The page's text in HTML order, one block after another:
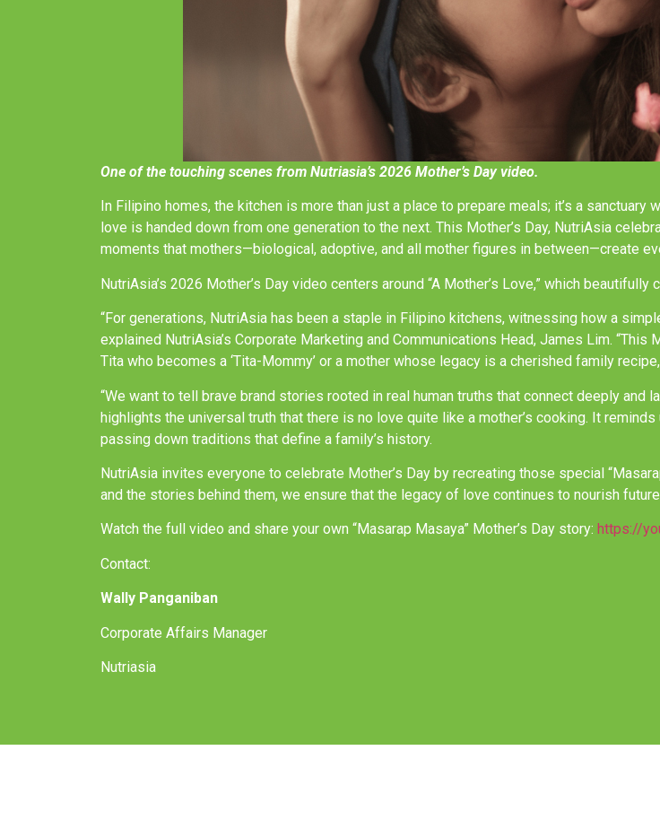
One of the touching scenes from Nutriasia’s 2026 Mother’s Day video.
In Filipino homes, the kitchen is more than just a place to prepare meals; it’s a
love is handed down from one generation to the next. This Mother’s Day, NutriAsia
moments that mothers—biological, adoptive, and all mother figures in between—create
NutriAsia’s 2026 Mother’s Day video centers around “A Mother’s Love,” which
“For generations, NutriAsia has been a staple in Filipino kitchens, witnessing how a
explained NutriAsia’s Corporate Marketing and Communications Head, James Lim. “This
Tita who becomes a ‘Tita-Mommy’ or a mother whose legacy is a cherished family
“We want to tell brave brand stories rooted in real human truths that connect deeply and
highlights the universal truth that there is no love quite like a mother’s cooking. It
passing down traditions that define a family’s history.
NutriAsia invites everyone to celebrate Mother’s Day by recreating those special
and the stories behind them, we ensure that the legacy of love continues to nourish
Watch the full video and share your own “Masarap Masaya” Mother’s Day story: https://
Contact:
Wally Panganiban
Corporate Affairs Manager
Nutriasia